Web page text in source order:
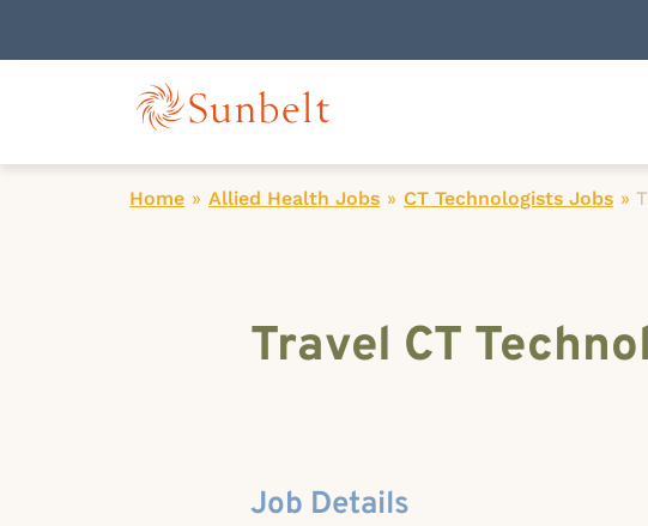
Home » Allied Health Jobs » CT Technologists Jobs »
Travel CT
Job Details